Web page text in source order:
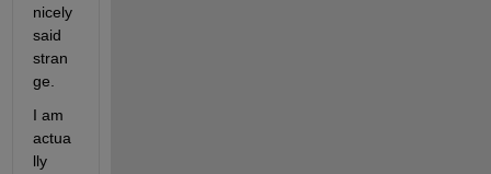
nicely
said
stran
ge.
I am
actua
lly